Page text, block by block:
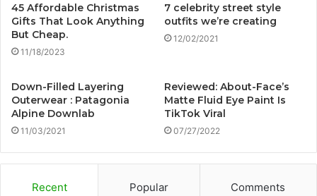
45 Affordable Christmas
Gifts That Look Anything
But Cheap.
11/18/2023
7 celebrity street style
outfits we’re creating
12/02/2021
Down-Filled Layering
Outerwear : Patagonia
Alpine Downlab
11/03/2021
Reviewed: About-Face’s
Matte Fluid Eye Paint Is
TikTok Viral
07/27/2022
Recent Popular Comments